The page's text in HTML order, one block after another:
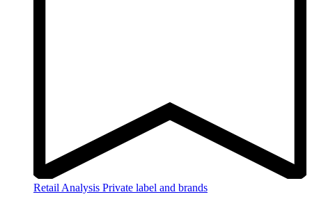
Retail Analysis Private label and brands